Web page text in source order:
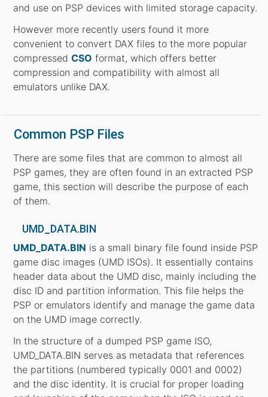
and use on PSP devices with limited storage capacity.
However more recently users found it more
convenient to convert DAX files to the more popular
compressedCSO format, which offers better
compression and compatibility with almost all
emulators unlike DAX.
Common PSP Files
There are some files that are common to almost all
PSP games, they are often found in an extracted PSP
game, this section will describe the purpose of each
of them.
UMD_DATA.BIN
UMD_DATA.BIN is a small binary file found inside PSP
game disc images (UMD ISOs). It essentially contains
header data about the UMD disc, mainly including the
disc ID and partition information. This file helps the
PSP or emulators identify and manage the game data
on the UMD image correctly.
In the structure of a dumped PSP game ISO,
UMD_DATA.BIN serves as metadata that references
the partitions (numbered typically 0001 and 0002)
and the disc identity. It is crucial for proper loading